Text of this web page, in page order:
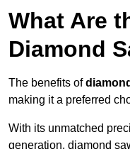
What Are
Diamond
The benefits of
making it a preferred
With its unmatched
generation, diamond